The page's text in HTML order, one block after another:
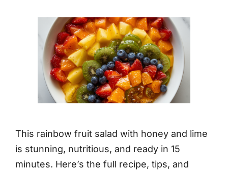
This rainbow fruit salad with honey and lime
is stunning, nutritious, and ready in 15
minutes. Here’s the full recipe, tips, and